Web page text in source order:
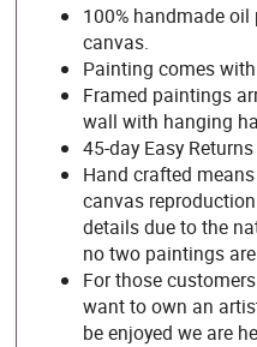
100% handmade
canvas.
Painting comes
Framed paintings
wall with hanging
45-day Easy
Hand crafted
canvas
details due to the
no two paintings
For those
want to own an
be enjoyed we are